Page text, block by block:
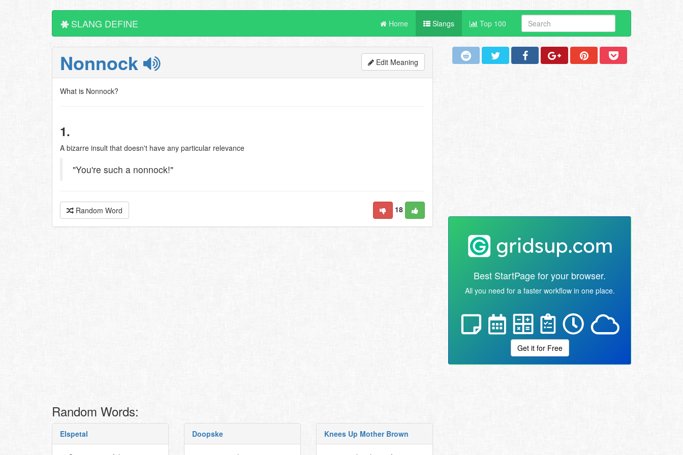
SLANG DEFINE Home Slangs Top 100
Nonnock Edit Meaning
What is Nonnock?
1.
A bizarre insult that doesn't have any particular relevance
"You're such a nonnock!"
Random Word 18
Random Words:
Elspetal Doopske Knees Up Mother Brown
Best StartPage for your browser.
All you need for a faster workflow in one place.
Get it for Free